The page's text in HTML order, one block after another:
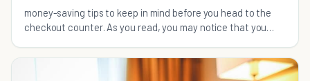
money-saving tips to keep in mind before you head to the
checkout counter. As you read, you may notice that you